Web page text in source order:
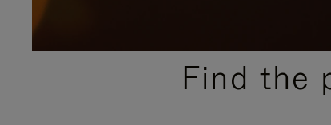
PLEASE
PLEASE
PRESSFind the